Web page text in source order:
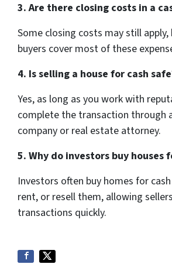
3. Are there closing costs in a
Some closing costs may still apply,
buyers cover most of these
4. Is selling a house for cash
Yes, as long as you work with
complete the transaction through
company or real estate attorney.
5. Why do investors buy houses
Investors often buy homes for
rent, or resell them, allowing
transactions quickly.